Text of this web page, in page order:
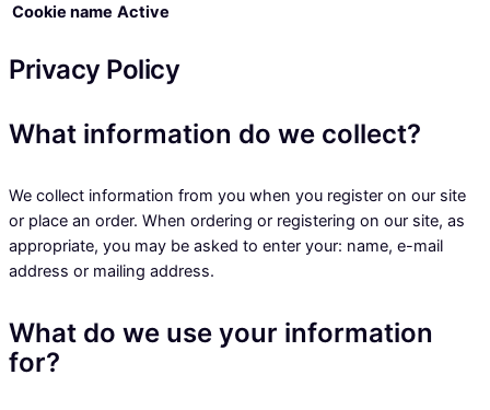
Cookie name Active
Privacy Policy
What information do we collect?
We collect information from you when you register on our site
or place an order. When ordering or registering on our site, as
appropriate, you may be asked to enter your: name, e-mail
address or mailing address.
What do we use your information
for?